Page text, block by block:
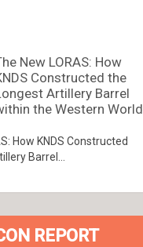
New LORAS: How
Constructed the
Artillery Barrel
the Western World
How KNDS Constructed
Barrel...
REPORT